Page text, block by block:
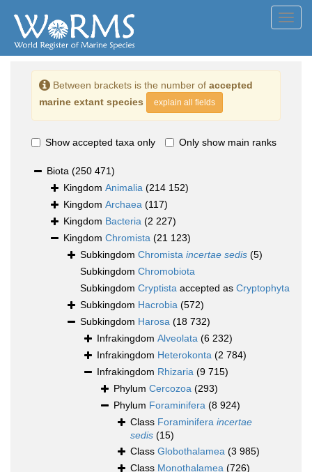
Between brackets is the number of accepted
marine extant species
explain all fields
Show accepted taxa only Only show main ranks
Biota (250 471)
Kingdom Animalia (214 152)
Kingdom Archaea (117)
Kingdom Bacteria (2 227)
Kingdom Chromista (21 123)
Subkingdom Chromista incertae sedis (5)
Subkingdom Chromobiota
Subkingdom Cryptista accepted as Cryptophyta
Subkingdom Hacrobia (572)
Subkingdom Harosa (18 732)
Infrakingdom Alveolata (6 232)
Infrakingdom Heterokonta (2 784)
Infrakingdom Rhizaria (9 715)
Phylum Cercozoa (293)
Phylum Foraminifera (8 924)
Class Foraminifera incertae
sedis (15)
Class Globothalamea (3 985)
Class Monothalamea (726)